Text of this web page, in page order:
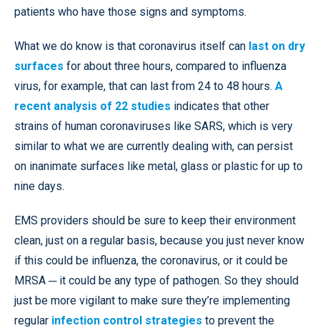
patients who have those signs and symptoms.
What we do know is that coronavirus itself can last on dry
surfaces for about three hours, compared to influenza
virus, for example, that can last from 24 to 48 hours. A
recent analysis of 22 studies indicates that other
strains of human coronaviruses like SARS, which is very
similar to what we are currently dealing with, can persist
on inanimate surfaces like metal, glass or plastic for up to
nine days.
EMS providers should be sure to keep their environment
clean, just on a regular basis, because you just never know
if this could be influenza, the coronavirus, or it could be
MRSA ─ it could be any type of pathogen. So they should
just be more vigilant to make sure they’re implementing
regular infection control strategies to prevent the